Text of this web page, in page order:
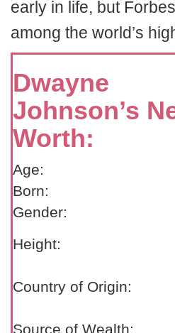
early in life, but
among the world’s
Dwayne
Johnson’s
Worth:
Age:
Born:
Gender:
Height:
Country of Origin:
Source of Wealth: